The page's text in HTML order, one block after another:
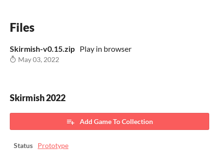
Files
Skirmish-v0.15.zip Play in browser
May 03, 2022
Skirmish 2022
Add Game To Collection
Status
Prototype